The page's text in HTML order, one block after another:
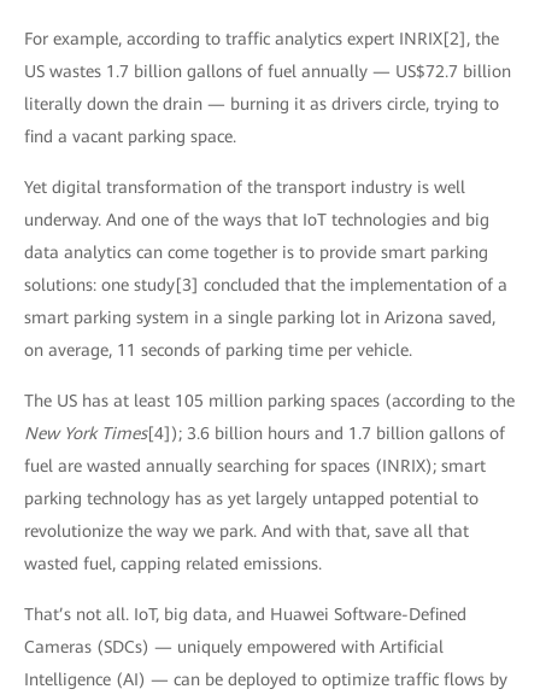
For example, according to traffic analytics expert INRIX[2], the
US wastes 1.7 billion gallons of fuel annually — US$72.7 billion
literally down the drain — burning it as drivers circle, trying to
find a vacant parking space.
Yet digital transformation of the transport industry is well
underway. And one of the ways that IoT technologies and big
data analytics can come together is to provide smart parking
solutions: one study[3] concluded that the implementation of a
smart parking system in a single parking lot in Arizona saved,
on average, 11 seconds of parking time per vehicle.
The US has at least 105 million parking spaces (according to the
New York Times[4]); 3.6 billion hours and 1.7 billion gallons of
fuel are wasted annually searching for spaces (INRIX); smart
parking technology has as yet largely untapped potential to
revolutionize the way we park. And with that, save all that
wasted fuel, capping related emissions.
That’s not all. IoT, big data, and Huawei Software-Defined
Cameras (SDCs) — uniquely empowered with Artificial
Intelligence (AI) — can be deployed to optimize traffic flows by